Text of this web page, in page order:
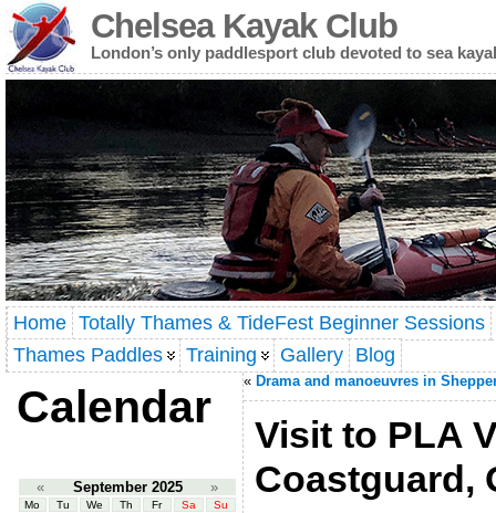
Chelsea Kayak Club
London’s only paddlesport club devoted to sea
Home Totally Thames & TideFest Beginner Sessions
Thames Paddles
Training Gallery Blog
Calendar
« September 2025 »
Mo Tu We Th Fr Sa Su
« Drama and manoeuvres in
Visit to PLA
Coastguard,